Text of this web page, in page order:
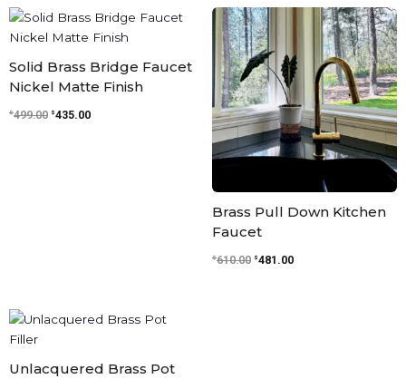
Solid Brass Bridge Faucet
Nickel Matte Finish
$499.00
Original
was:
$435.00
Current
is:
Brass Pull Down Kitchen
Faucet
$610.00
Original
price
was:
$610.00.
$481.00
Current
$481.00.
Unlacquered Brass Pot
Original
price
Current